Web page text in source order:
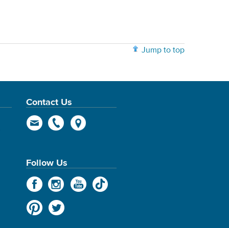
Jump to top
Contact Us
Follow Us